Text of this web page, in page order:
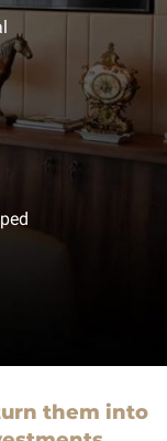
them into